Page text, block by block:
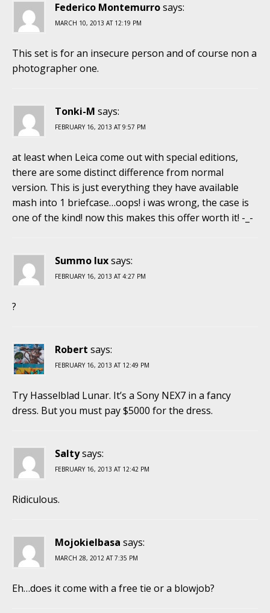
Federico Montemurrosays:
MARCH 10, 2013 AT 12:19 PM
This set is for an insecure person and of course non a
photographer one.
Tonki-M says:
FEBRUARY 16, 2013 AT 9:57 PM
at least when Leica come out with special editions,
there are some distinct difference from normal
version. This is just everything they have available
mash into 1 briefcase…oops! i was wrong, the case is
one of the kind! now this makes this offer worth it! -_-
Summo luxsays:
FEBRUARY 16, 2013 AT 4:27 PM
?
Robert says:
FEBRUARY 16, 2013 AT 12:49 PM
Try Hasselblad Lunar. It’s a Sony NEX7 in a fancy
dress. But you must pay $5000 for the dress.
Saltysays:
FEBRUARY 16, 2013 AT 12:42 PM
Ridiculous.
Mojokielbasa says:
MARCH 28, 2012 AT 7:35 PM
Eh…does it come with a free tie or a blowjob?